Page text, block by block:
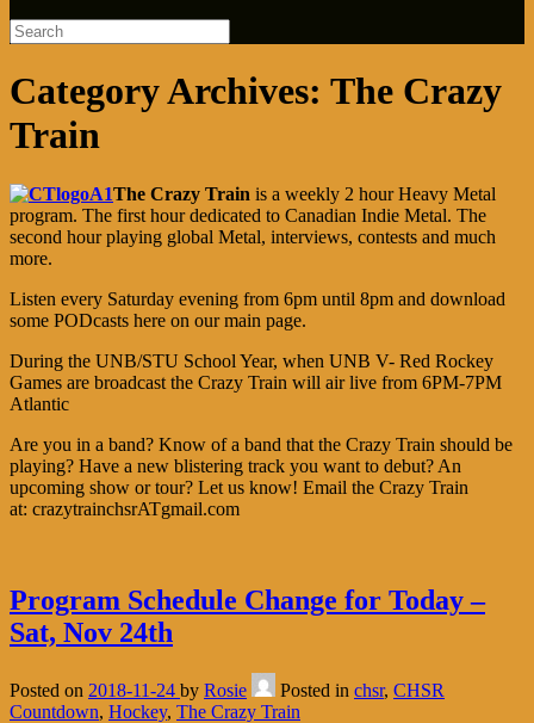
Category Archives: The Crazy
Train
The Crazy Train is a weekly 2 hour Heavy Metal
program. The first hour dedicated to Canadian Indie Metal. The
second hour playing global Metal, interviews, contests and much
more.
Listen every Saturday evening from 6pm until 8pm and download
some PODcasts here on our main page.
During the UNB/STU School Year, when UNB V- Red Rockey
Games are broadcast the Crazy Train will air live from 6PM-7PM
Atlantic
Are you in a band? Know of a band that the Crazy Train should be
playing? Have a new blistering track you want to debut? An
upcoming show or tour? Let us know! Email the Crazy Train
at: crazytrainchsrATgmail.com
Program Schedule Change for Today –
Sat, Nov 24th
Posted on 2018-11-24 by Rosie Posted in chsr, CHSR
Countdown, Hockey, The Crazy Train